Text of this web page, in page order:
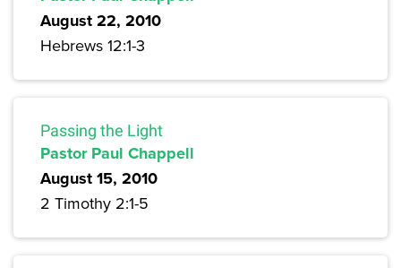
August 22, 2010
Hebrews 12:1-3
Passing the Light
Pastor Paul Chappell
August 15, 2010
2 Timothy 2:1-5